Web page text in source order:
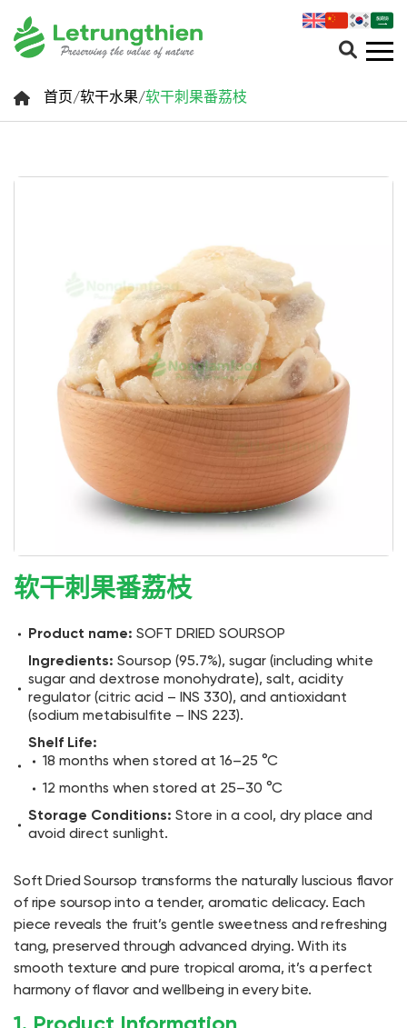
首页/软干水果/软干刺果番荔枝
软干刺果番荔枝
Product name: SOFT DRIED SOURSOP
Ingredients: Soursop (95.7%), sugar (including white
sugar and dextrose monohydrate), salt, acidity
regulator (citric acid – INS 330), and antioxidant
(sodium metabisulfite – INS 223).
Shelf Life:
18 months when stored at 16–25 °C
12 months when stored at 25–30 °C
Storage Conditions: Store in a cool, dry place and
avoid direct sunlight.
Soft Dried Soursop transforms the naturally luscious flavor
of ripe soursop into a tender, aromatic delicacy. Each
piece reveals the fruit’s gentle sweetness and refreshing
tang, preserved through advanced drying. With its
smooth texture and pure tropical aroma, it’s a perfect
harmony of flavor and wellbeing in every bite.